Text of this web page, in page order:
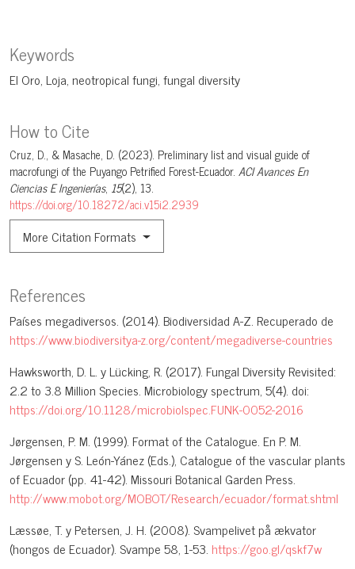
Keywords
El Oro Loja neotropical fungi fungal diversity
How to Cite
Cruz, D., & Masache, D. (2023). Preliminary list and visual guide of
macrofungi of the Puyango Petrified Forest-Ecuador. ACI Avances En
Ciencias E Ingenierías, 15(2), 13.
https://doi.org/10.18272/aci.v15i2.2939
More Citation Formats
References
Países megadiversos. (2014). Biodiversidad A-Z. Recuperado de
https://www.biodiversitya-z.org/content/megadiverse-countries
Hawksworth, D. L. y Lücking, R. (2017). Fungal Diversity Revisited:
2.2 to 3.8 Million Species. Microbiology spectrum, 5(4). doi:
https://doi.org/10.1128/microbiolspec.FUNK-0052-2016
Jørgensen, P. M. (1999). Format of the Catalogue. En P. M.
Jørgensen y S. León-Yánez (Eds.), Catalogue of the vascular plants
of Ecuador (pp. 41-42). Missouri Botanical Garden Press.
http://www.mobot.org/MOBOT/Research/ecuador/format.shtml
Læssøe, T. y Petersen, J. H. (2008). Svampelivet på ækvator
(hongos de Ecuador). Svampe 58, 1-53. https://goo.gl/qskf7w